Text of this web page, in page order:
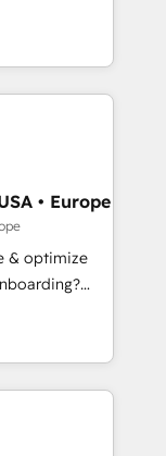
lead
across
scale, and
les
Le
que l'IA est
aucune
leurs
qui utilise
la symbiose
artificielle.
l'augmenter.
: des
Ensuite
Inside.
• Europe
& optimize
business
workflows,
inc.
inc. SAP and